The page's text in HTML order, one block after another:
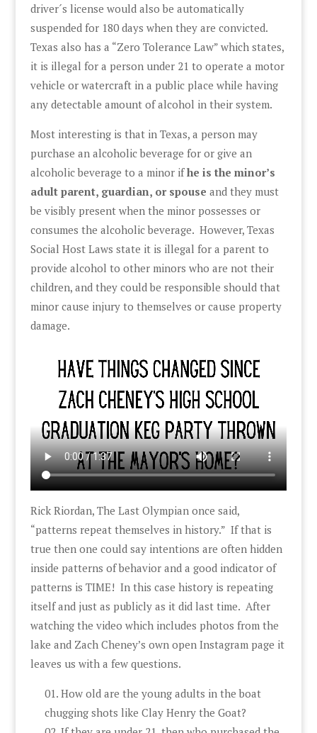
driver´s license would also be automatically
suspended for 180 days when they are convicted.
Texas also has a “Zero Tolerance Law” which states,
it is illegal for a person under 21 to operate a motor
vehicle or watercraft in a public place while having
any detectable amount of alcohol in their system.
Most interesting is that in Texas, a person may
purchase an alcoholic beverage for or give an
alcoholic beverage to a minor ifhe is the minor’s
adult parent, guardian, or spouse and they must
be visibly present when the minor possesses or
consumes the alcoholic beverage. However, Texas
Social Host Laws state it is illegal for a parent to
provide alcohol to other minors who are not their
children, and they could be responsible should that
minor cause injury to themselves or cause property
damage.
Rick Riordan, The Last Olympian once said,
“patterns repeat themselves in history.” If that is
true then one could say intentions are often hidden
inside patterns of behavior and a good indicator of
patterns is TIME! In this case history is repeating
itself and just as publicly as it did last time. After
watching the video which includes photos from the
lake and Zach Cheney’s own open Instagram page it
leaves us with a few questions.
How old are the young adults in the boat
chugging shots like Clay Henry the Goat?